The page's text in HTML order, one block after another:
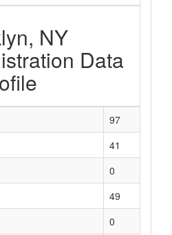
NY
Data
97
41
0
49
0